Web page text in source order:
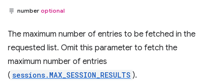
number optional
The maximum number of entries to be fetched in the
requested list. Omit this parameter to fetch the
maximum number of entries
( sessions.MAX_SESSION_RESULTS ).